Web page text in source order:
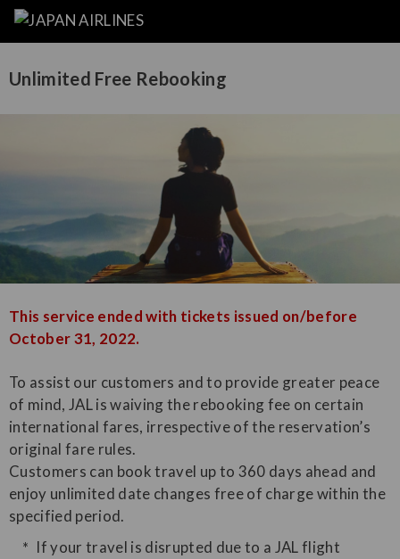
Unlimited Free Rebooking
This service ended with tickets issued on/before
October 31, 2022.
To assist our customers and to provide greater peace
of mind, JAL is waiving the rebooking fee on certain
international fares, irrespective of the reservation’s
original fare rules.
Customers can book travel up to 360 days ahead and
enjoy unlimited date changes free of charge within the
specified period.
If your travel is disrupted due to a JAL flight